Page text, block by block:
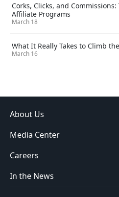
Corks, Clicks, and
Affiliate Programs
March 18
What It Really Takes to Climb
March 16
About Us
Media Center
Careers
In the News